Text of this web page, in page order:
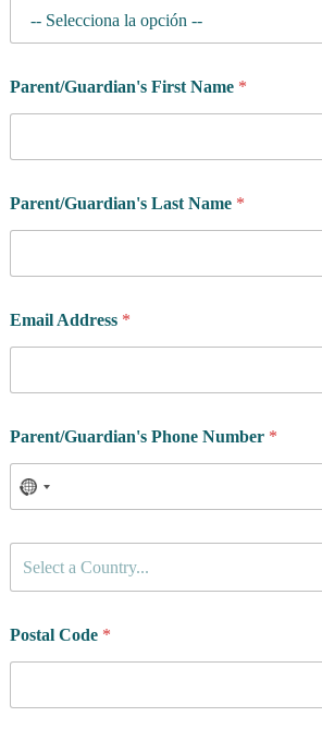
Parent/Guardian's First Name *
o
l
W
h
e
*
Parent/Guardian's Last Name *
Email Address *
Parent/Guardian's Phone Number *
u
t
Select a Country...
Postal Code *